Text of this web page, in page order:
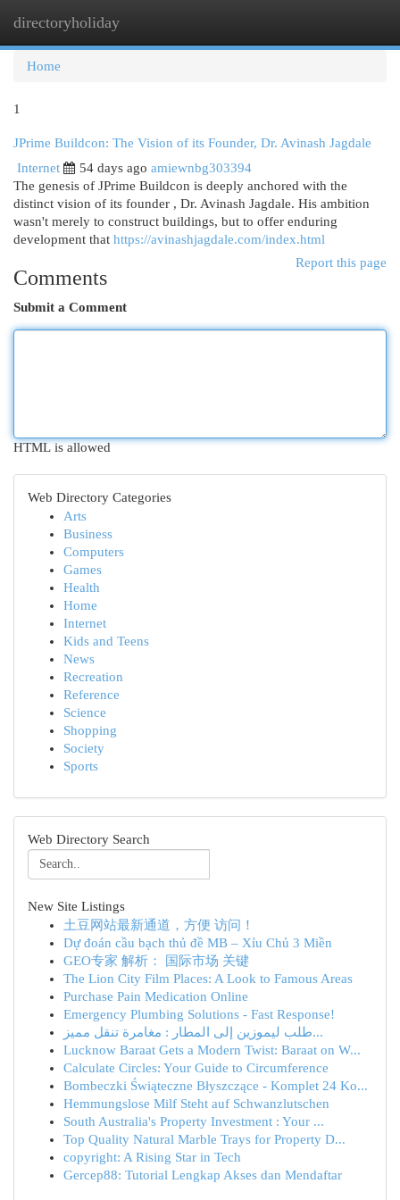
directoryholiday
Home
1
JPrime Buildcon: The Vision of its Founder, Dr. Avinash Jagdale
Internet
54 days ago amiewnbg303394
The genesis of JPrime Buildcon is deeply anchored with the
distinct vision of its founder , Dr. Avinash Jagdale. His ambition
wasn't merely to construct buildings, but to offer enduring
development that https://avinashjagdale.com/index.html
Report this page
Comments
Submit a Comment
HTML is allowed
Web Directory Categories
Arts
Business
Computers
Games
Health
Home
Internet
Kids and Teens
News
Recreation
Reference
Science
Shopping
Society
Sports
Web Directory Search
New Site Listings
土豆网站最新通道，方便 访问！
Dự đoán cầu bạch thủ đề MB – Xỉu Chủ 3 Miền
GEO专家 解析： 国际市场 关键
The Lion City Film Places: A Look to Famous Areas
Purchase Pain Medication Online
Emergency Plumbing Solutions - Fast Response!
طلب ليموزين إلى المطار : مغامرة تنقل مميز...
Lucknow Baraat Gets a Modern Twist: Baraat on W...
Calculate Circles: Your Guide to Circumference
Bombeczki Świąteczne Błyszczące - Komplet 24 Ko...
Hemmungslose Milf Steht auf Schwanzlutschen
South Australia's Property Investment : Your ...
Top Quality Natural Marble Trays for Property D...
copyright: A Rising Star in Tech
Gercep88: Tutorial Lengkap Akses dan Mendaftar